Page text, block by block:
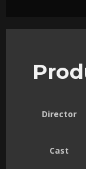
Director
Cast